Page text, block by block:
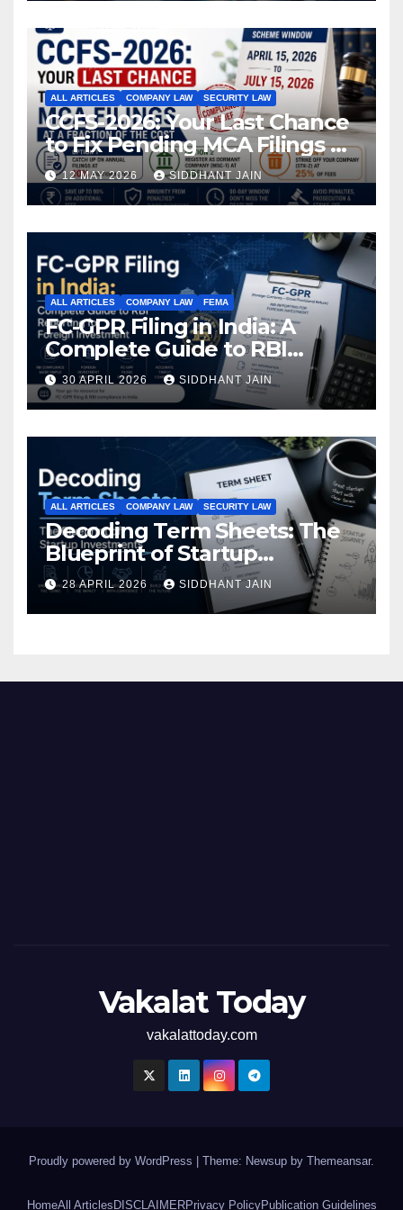
ALL ARTICLES COMPANY LAW SECURITY LAW
CCFS-2026: Your Last Chance
to Fix Pending MCA Filings at
a Fraction of the Cost
12 MAY 2026 SIDDHANT JAIN
ALL ARTICLES COMPANY LAW FEMA
FC-GPR Filing in India: A
Complete Guide to RBI
Reporting for Foreign
Investment (2026)
30 APRIL 2026 SIDDHANT JAIN
ALL ARTICLES COMPANY LAW SECURITY LAW
Decoding Term Sheets: The
Blueprint of Startup
Investments
28 APRIL 2026 SIDDHANT JAIN
Vakalat Today
vakalattoday.com
Proudly powered by WordPress Theme: Newsup by Themeansar.
HomeAll ArticlesDISCLAIMERPrivacy PolicyPublication Guidelines